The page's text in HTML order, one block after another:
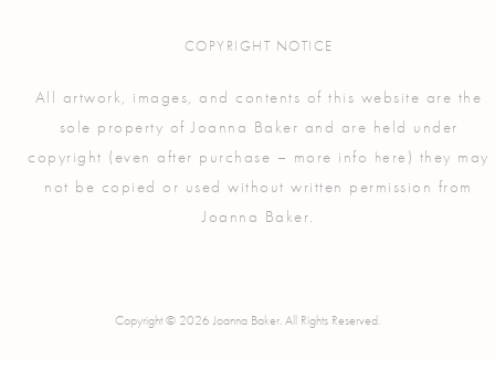
COPYRIGHT NOTICE
All artwork, images, and contents of this website are the
sole property of Joanna Baker and are held under
copyright (even after purchase – more info here ) they may
not be copied or used without written permission from
Joanna Baker.
Copyright © 2026 Joanna Baker. All Rights Reserved.